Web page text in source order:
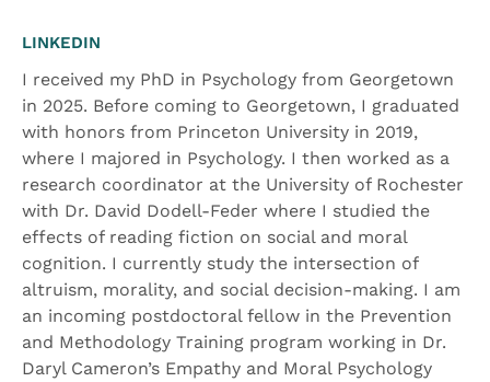
LINKEDIN
I received my PhD in Psychology from Georgetown
in 2025. Before coming to Georgetown, I graduated
with honors from Princeton University in 2019,
where I majored in Psychology. I then worked as a
research coordinator at the University of Rochester
with Dr. David Dodell-Feder where I studied the
effects of reading fiction on social and moral
cognition. I currently study the intersection of
altruism, morality, and social decision-making. I am
an incoming postdoctoral fellow in the Prevention
and Methodology Training program working in Dr.
Daryl Cameron’s Empathy and Moral Psychology